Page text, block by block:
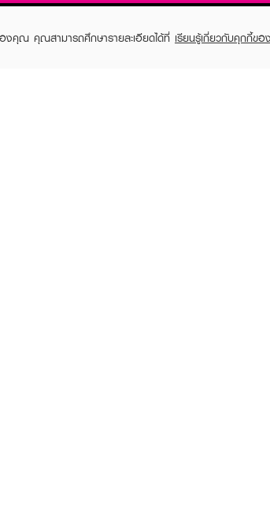
องคุณ คุณสามารถศึกษารายละเอียดได้ที่ เรียนรู้เกี่ยวกับคุกกี้ขอ